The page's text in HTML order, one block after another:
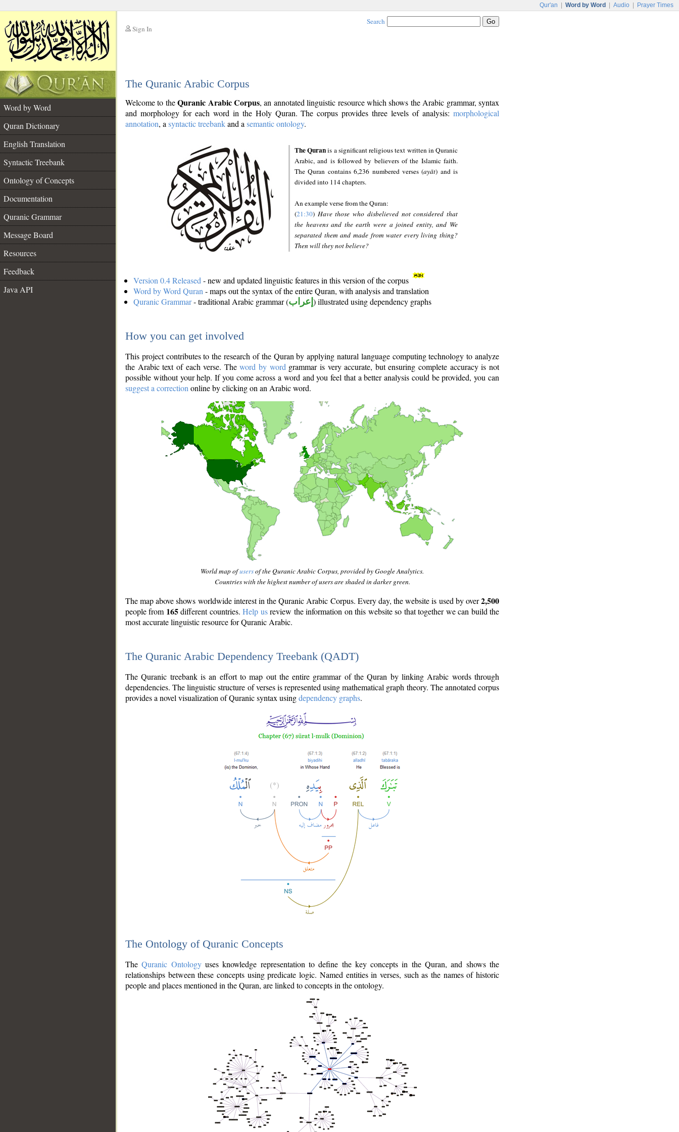
Qur'an Word by Word Audio Prayer Times
Sign In
Search
The Quranic Arabic Corpus
Word by Word
Quran Dictionary
English Translation
Syntactic Treebank
Ontology of Concepts
Documentation
Quranic Grammar
Message Board
Resources
Feedback
Java API
Welcome to theQuranic Arabic Corpus, an annotated linguistic resource which shows the Arabic grammar, syntax
and morphology for each word in the Holy Quran. The corpus provides three levels of analysis: morphological
annotation, a syntactic treebankand a semantic ontology.
The Quranis a significant religious text written in Quranic
Arabic, and is followed by believers of the Islamic faith.
The Quran contains 6,236 numbered verses (ayāt) and is
divided into 114 chapters.
An example verse from the Quran:
(21:30) Have those who disbelieved not considered that
the heavens and the earth were a joined entity, and We
separated them and made from water every living thing?
Then will they not believe?
Version 0.4 Released - new and updated linguistic features in this version of the corpus
Word by Word Quran - maps out the syntax of the entire Quran, with analysis and translation
Quranic Grammar- traditional Arabic grammar (إعراب ) illustrated using dependency graphs
How you can get involved
This project contributes to the research of the Quran by applying natural language computing technology to analyze
the Arabic text of each verse. Theword by word grammar is very accurate, but ensuring complete accuracy is not
possible without your help. If you come across a word and you feel that a better analysis could be provided, you can
suggest a correction online by clicking on an Arabic word.
World map ofusersof the Quranic Arabic Corpus, provided by Google Analytics.
Countries with the highest number of users are shaded in darker green.
The map above shows worldwide interest in the Quranic Arabic Corpus. Every day, the website is used by over2,500
people from 165different countries.Help usreview the information on this website so that together we can build the
most accurate linguistic resource for Quranic Arabic.
The Quranic Arabic Dependency Treebank (QADT)
The Quranic treebank is an effort to map out the entire grammar of the Quran by linking Arabic words through
dependencies. The linguistic structure of verses is represented using mathematical graph theory. The annotated corpus
provides a novel visualization of Quranic syntax usingdependency graphs.
The Ontology of Quranic Concepts
TheQuranic Ontologyuses knowledge representation to define the key concepts in the Quran, and shows the
relationships between these concepts using predicate logic. Named entities in verses, such as the names of historic
people and places mentioned in the Quran, are linked to concepts in the ontology.